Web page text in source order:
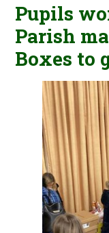
Pupils
Parish
Boxes to